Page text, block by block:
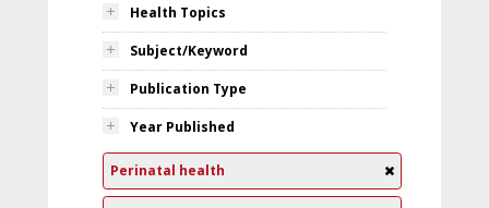
Health Topics
Subject/Keyword
Publication Type
Year Published
Perinatal health